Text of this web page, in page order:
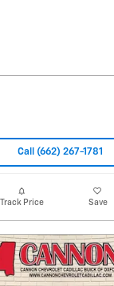
Call (662) 267-1781
Track Price Save